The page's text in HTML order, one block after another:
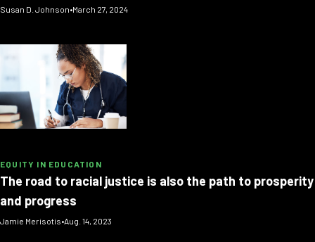
Susan D. Johnson•March 27, 2024
EQUITY IN EDUCATION
The road to racial justice is also the path to prosperity
and progress
Jamie Merisotis•Aug. 14, 2023